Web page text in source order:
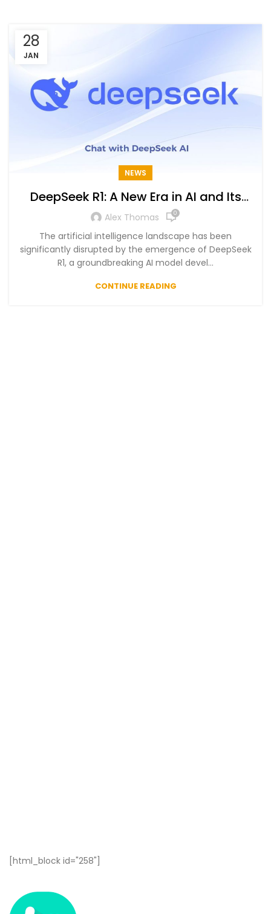
28
JAN
NEWS
DeepSeek R1: A New Era in AI and Its
Global Impact
Alex Thomas 0
The artificial intelligence landscape has been
significantly disrupted by the emergence of DeepSeek
R1, a groundbreaking AI model devel...
CONTINUE READING
[html_block id="258"]